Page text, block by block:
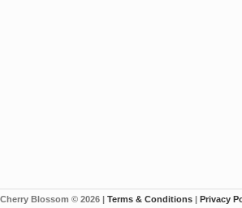
Cherry Blossom © 2026 | Terms & Conditions | Privacy